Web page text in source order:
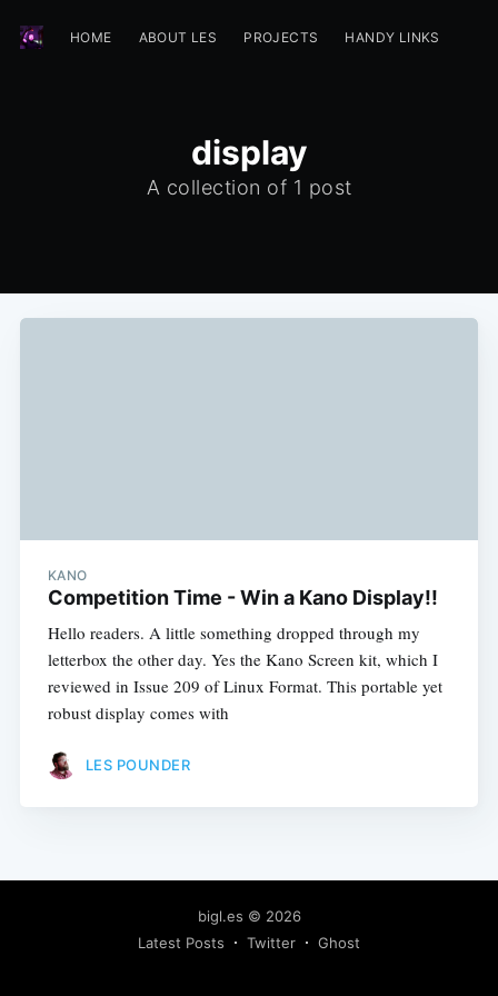
HOME ABOUT LES PROJECTS HANDY LINKS
display
A collection of 1 post
KANO
Competition Time - Win a Kano Display!!
Hello readers. A little something dropped through my
letterbox the other day. Yes the Kano Screen kit, which I
reviewed in Issue 209 of Linux Format. This portable yet
robust display comes with
LES POUNDER
bigl.es © 2026
Latest Posts
Twitter Ghost